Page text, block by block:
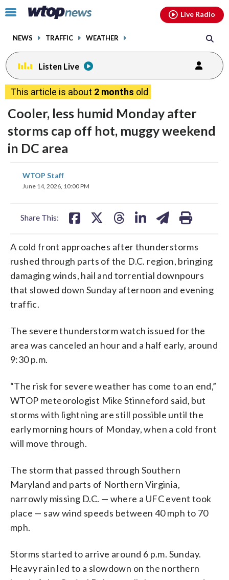
Click
toggle
menu.
NEWS TRAFFIC WEATHER
Live Radio
Listen Live
This article is about 2 months old
Cooler, less humid Monday after
storms cap off hot, muggy weekend
in DC area
WTOP Staff
June 14, 2026, 10:00 PM
Share This:
on
A cold front approaches after thunderstorms
rushed through parts of the D.C. region, bringing
damaging winds, hail and torrential downpours
that slowed down Sunday afternoon and evening
traffic.
The severe thunderstorm watch issued for the
area was canceled an hour and a half early, around
9:30 p.m.
“The risk for severe weather has come to an end,”
WTOP meteorologist Mike Stinneford said, but
storms with lightning are still possible until the
early morning hours of Monday, when a cold front
will move through.
The storm that passed through Southern
Maryland and parts of Northern Virginia,
narrowly missing D.C. — where a UFC event took
place — saw wind speeds between 40 mph to 70
mph.
Storms started to arrive around 6 p.m. Sunday.
Heavy rain led to a slowdown on the northern
facebookinstagram youtubethreads